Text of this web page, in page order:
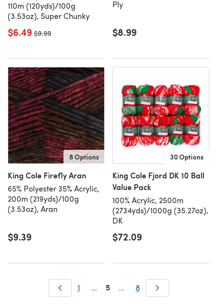
110m (120yds)/100g
(3.53oz), Super Chunky
$6.49 Old price
$9.99
Ply
$8.99
8 Options
King Cole Firefly Aran
65% Polyester 35% Acrylic,
200m (219yds)/100g
(3.53oz), Aran
$9.39
30 Options
King Cole Fjord DK 10 Ball
Value Pack
100% Acrylic, 2500m
(2734yds)/1000g (35.27oz),
DK
$72.09
1 … 5 … 8